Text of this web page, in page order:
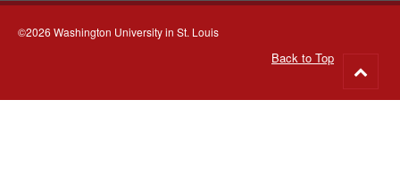
©2026 Washington University in St. Louis
Back to Top
to